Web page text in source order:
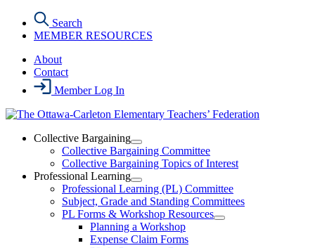
content
Search
MEMBER RESOURCES
About
Contact
Member Log In
Collective Bargaining
Open
Collective
Bargaining
Section
Menu
Collective Bargaining Committee
Collective Bargaining Topics of Interest
Professional Learning
Open
Professional
Learning
Section
Menu
Professional Learning (PL) Committee
Subject, Grade and Standing Committees
PL Forms & Workshop Resources
Open
Planning a Workshop
Expense Claim Forms